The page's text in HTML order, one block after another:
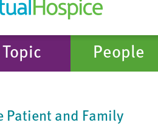
Topic People
Patient and Family